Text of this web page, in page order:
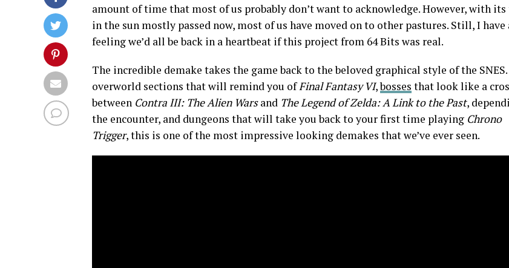
amount of time that most of us probably don’t want to acknowledge. However, with
in the sun mostly passed now, most of us have moved on to other pastures. Still, I have
feeling we’d all be back in a heartbeat if this project from 64 Bits was real.
The incredible demake takes the game back to the beloved graphical style of the
overworld sections that will remind you ofFinal Fantasy VI,bosses that look like a
between Contra III: The Alien Warsand The Legend of Zelda: A Link to the Past,
the encounter, and dungeons that will take you back to your first time playing Chrono
Trigger, this is one of the most impressive looking demakes that we’ve ever seen.